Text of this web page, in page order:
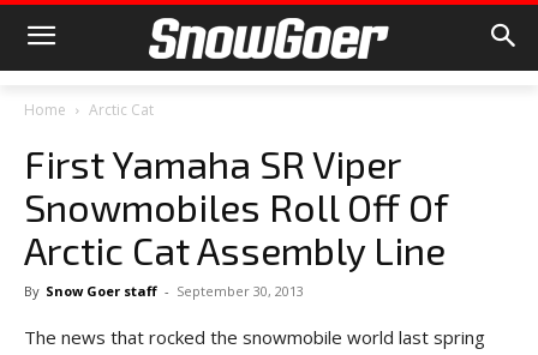
Home Arctic Cat
First Yamaha SR Viper
Snowmobiles Roll Off Of
Arctic Cat Assembly Line
By Snow Goer staff - September 30, 2013
The news that rocked the snowmobile world last spring